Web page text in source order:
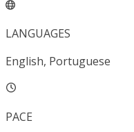
LANGUAGES
English, Portuguese
PACE